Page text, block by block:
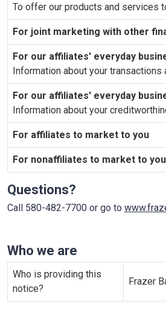
To offer our products and services
For joint marketing with other
For our affiliates' everyday
Information about your transactions
For our affiliates' everyday
Information about your
For affiliates to market to you
For nonaffiliates to market to you
Questions?
Call 580-482-7700 or go to
Who we are
Who is providing this
notice?
Frazer